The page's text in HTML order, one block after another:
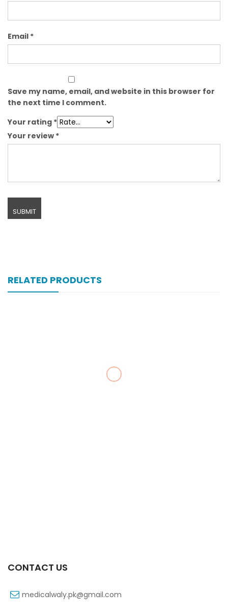
Email *
Save my name, email, and website in this browser for
the next time I comment.
Your rating *
Your review *
RELATED PRODUCTS
CONTACT US
medicalwaly.pk@gmail.com